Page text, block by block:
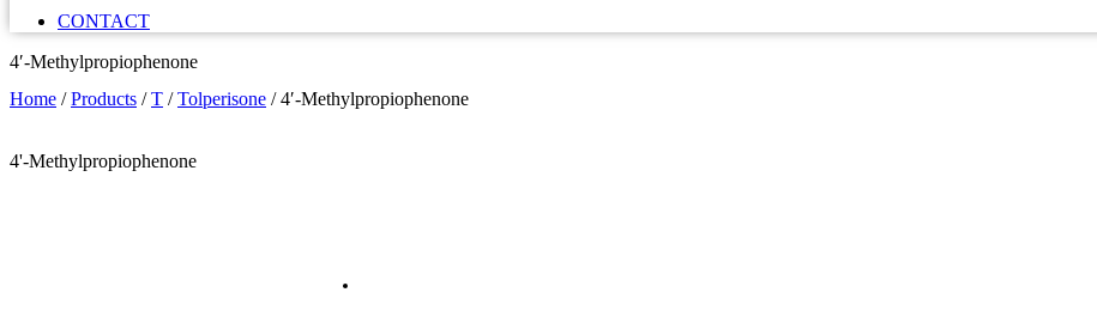
CONTACT
4′-Methylpropiophenone
Home /Products /T /Tolperisone /4′-Methylpropiophenone
4'-Methylpropiophenone